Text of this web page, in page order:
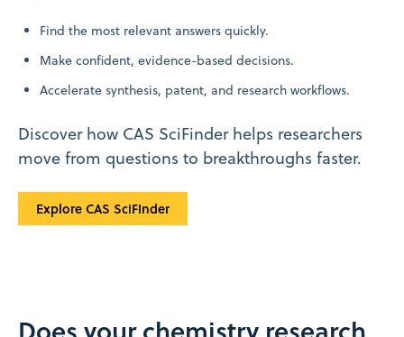
Find the most relevant answers quickly.
Make confident, evidence-based decisions.
Accelerate synthesis, patent, and research workflows.
Discover how CAS SciFinder helps researchers
move from questions to breakthroughs faster.
Explore CAS SciFInder